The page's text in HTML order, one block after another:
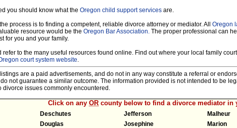
you should know what the Oregon child support services are.
process is to finding a competent, reliable divorce attorney or mediator. All Oregon
resource would be the Oregon Bar Association. The proper professional can
for you and your family.
refer to the many useful resources found online. Find out where your local family
court system website.
are a paid advertisements, and do not in any way constitute a referral or
not guarantee a similar outcome. The information provided is not intended to be
divorce issues commonly encountered.
Click on any OR county below to find a divorce mediator in
Deschutes
Douglas
Jefferson
Josephine
Malheur
Marion